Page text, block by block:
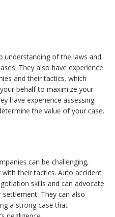
understanding of the laws and
They also have experience
and their tactics, which
behalf to maximize your
have experience assessing
the value of your case.
can be challenging,
with their tactics. Auto accident
skills and can advocate
They can also
a strong case that